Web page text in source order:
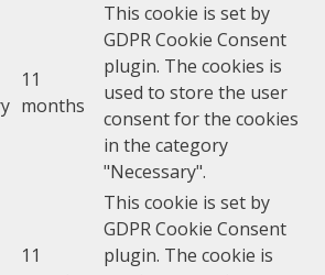
11
months
This cookie is set by
GDPR Cookie Consent
plugin. The cookies is
used to store the user
consent for the cookies
in the category
"Necessary".
11
This cookie is set by
GDPR Cookie Consent
plugin. The cookie is